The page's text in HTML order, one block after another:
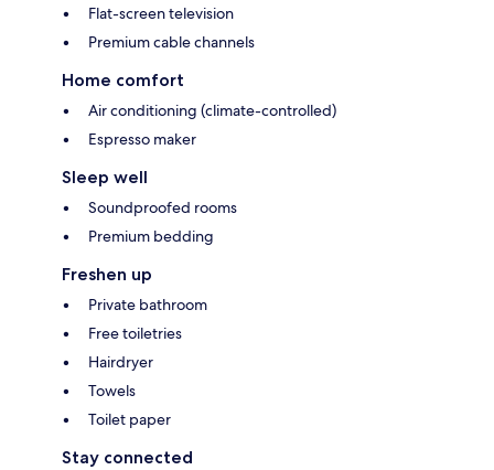
Flat-screen television
Premium cable channels
Home comfort
Air conditioning (climate-controlled)
Espresso maker
Sleep well
Soundproofed rooms
Premium bedding
Freshen up
Private bathroom
Free toiletries
Hairdryer
Towels
Toilet paper
Stay connected